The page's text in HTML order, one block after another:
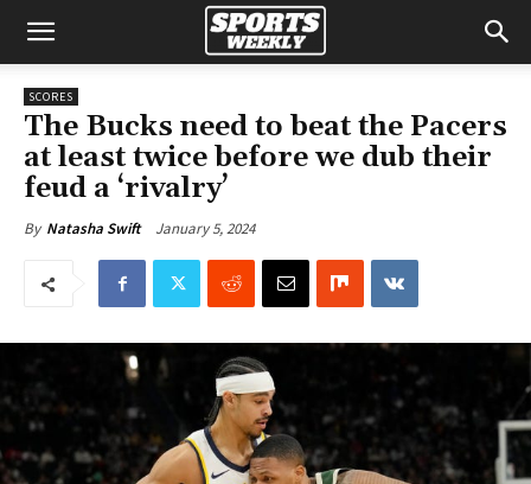
SCORES
The Bucks need to beat the Pacers
at least twice before we dub their
feud a ‘rivalry’
By Natasha Swift January 5, 2024